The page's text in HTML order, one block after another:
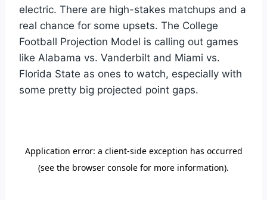
electric. There are high-stakes matchups and a
real chance for some upsets. The College
Football Projection Model is calling out games
like Alabama vs. Vanderbilt and Miami vs.
Florida State as ones to watch, especially with
some pretty big projected point gaps.